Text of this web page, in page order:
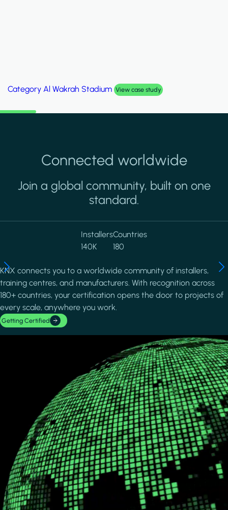
Category Palm Hills Smart Villa View case study
Connected worldwide
Join a global community, built on one
standard.
Installers
140K
Countries
180
KNX connects you to a worldwide community of installers,
training centres, and manufacturers. With recognition across
180+ countries, your certification opens the door to projects of
every scale, anywhere you work.
Getting Certified